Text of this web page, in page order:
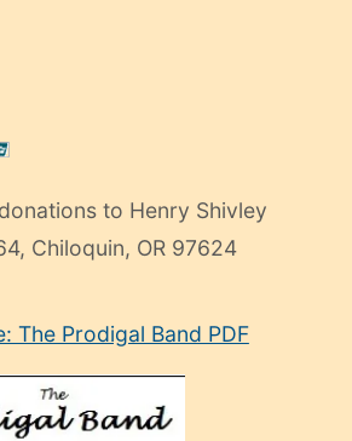
to Henry Shivley
Chiloquin, OR 97624
The Prodigal Band PDF